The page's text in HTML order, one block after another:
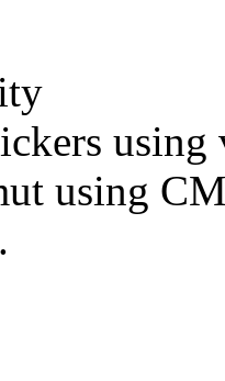
using